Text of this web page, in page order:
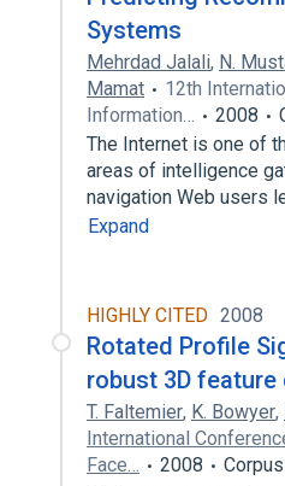
Systems
Mehrdad Jalali, N.
Mamat
12th
Information…
2008
The Internet is one of
areas of intelligence
navigation Web users
Expand
HIGHLY CITED 2008
Rotated Profile
robust 3D
T. Faltemier, K. Bowyer,
International
Face…
2008